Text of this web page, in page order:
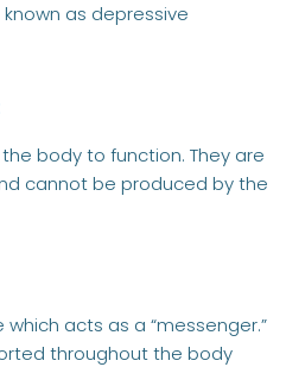
as depressive
body to function. They are
cannot be produced by the
acts as a “messenger.”
throughout the body